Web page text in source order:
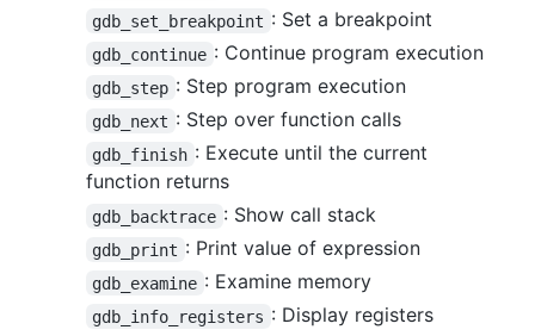
gdb_set_breakpoint : Set a breakpoint
gdb_continue : Continue program execution
gdb_step : Step program execution
gdb_next : Step over function calls
gdb_finish : Execute until the current
function returns
gdb_backtrace : Show call stack
gdb_print : Print value of expression
gdb_examine : Examine memory
gdb_info_registers : Display registers